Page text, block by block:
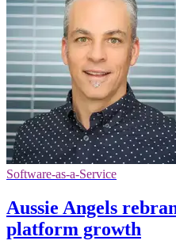
Software-as-a-Service
Aussie Angels
platform growth